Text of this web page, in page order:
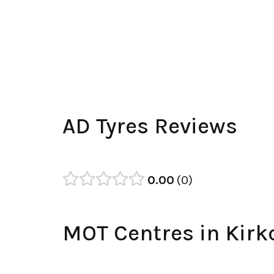
AD Tyres Reviews
0.00 0
MOT Centres in